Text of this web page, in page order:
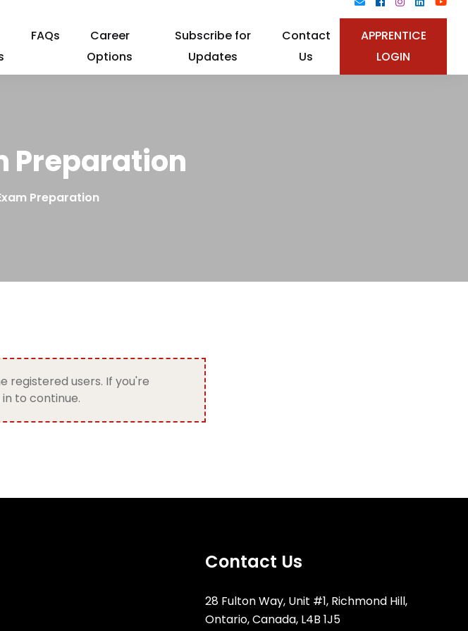
FAQs
Career
Options
Subscribe for
Updates
Contact
Us
APPRENTICE
LOGIN
Preparation
Preparation
registered users. If you're
to continue.
Contact Us
28 Fulton Way, Unit #1, Richmond Hill,
Ontario, Canada, L4B 1J5